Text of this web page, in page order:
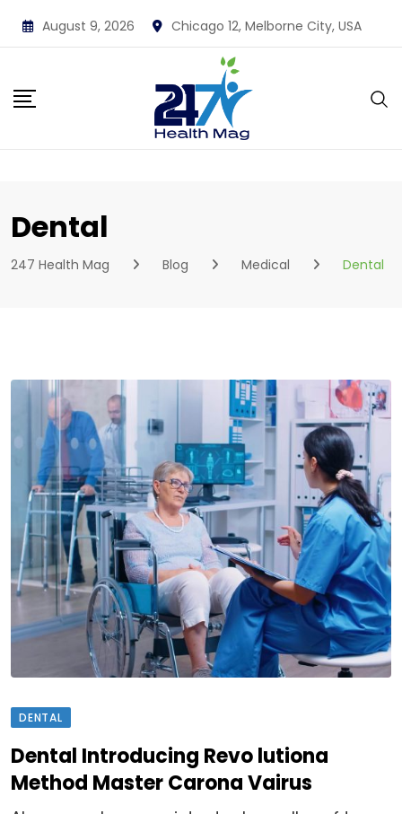
Skip
to
August 9, 2026 Chicago 12, Melborne City, USA
Dental
247 Health Mag Blog Medical Dental
DENTAL
Dental Introducing Revo lutiona
Method Master Carona Vairus